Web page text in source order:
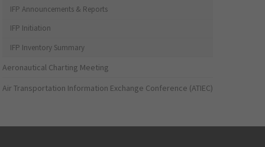
IFP Announcements & Reports
IFP Initiation
IFP Inventory Summary
Aeronautical Charting Meeting
Air Transportation Information Exchange Conference (ATIEC)